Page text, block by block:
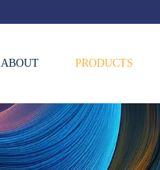
ABOUT PRODUCTS